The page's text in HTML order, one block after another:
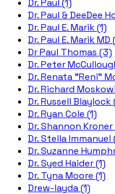
Dr. Paul (1)
Dr. Paul & DeeDee
Dr. Paul E. Marik (1)
Dr. Paul E. Marik MD
Dr Paul Thomas (3)
Dr. Peter
Dr. Renata "Reni"
Dr. Richard
Dr. Russell Blaylock
Dr. Ryan Cole (1)
Dr. Shannon Kroner
Dr. Stella Immanuel
Dr. Suzanne
Dr. Syed Haider (1)
Dr. Tyna Moore (1)
Drew-layda (1)